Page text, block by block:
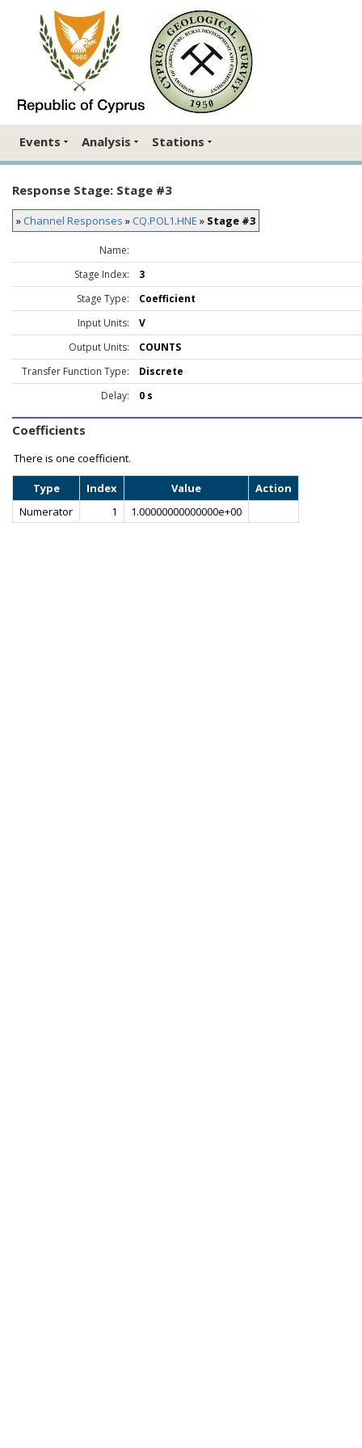
Events Analysis Stations
Response Stage: Stage #3
» Channel Responses » CQ.POL1.HNE » Stage #3
Name:
Stage Index:
3
Stage Type:
Coefficient
Input Units:
V
Output Units:
COUNTS
Transfer Function Type:
Discrete
Delay:
0 s
Coefficients
There is one coefficient.
Type Index Value
Action
Numerator
1 1.00000000000000e+00